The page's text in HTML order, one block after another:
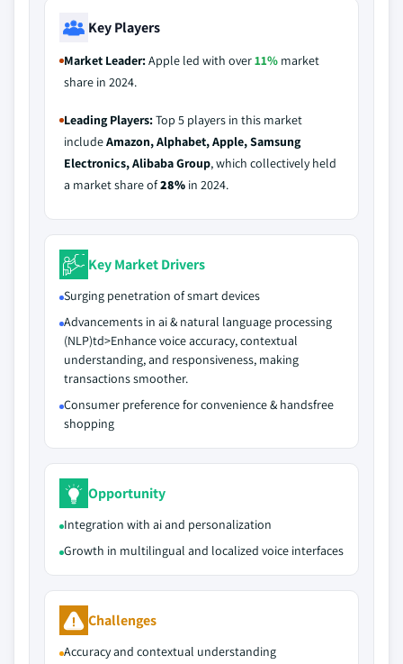
Key Players
Market Leader:Apple led with over11% market
share in 2024.
Leading Players:Top 5 players in this market
includeAmazon, Alphabet, Apple, Samsung
Electronics, Alibaba Group, which collectively held
a market share of28% in 2024.
Key Market Drivers
Surging penetration of smart devices
Advancements in ai & natural language processing
(NLP)td>Enhance voice accuracy, contextual
understanding, and responsiveness, making
transactions smoother.
Consumer preference for convenience & handsfree
shopping
Opportunity
Integration with ai and personalization
Growth in multilingual and localized voice interfaces
Challenges
Accuracy and contextual understanding